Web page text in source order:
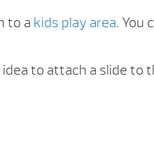
to a kids play area. You
to attach a slide to